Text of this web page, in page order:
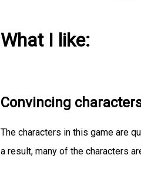
What I like:
Convincing
The characters in this game are
a result, many of the characters